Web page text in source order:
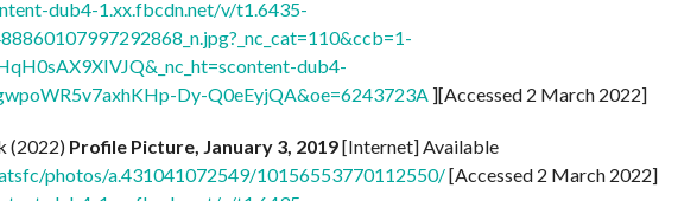
dub4-1.xx.fbcdn.net/v/t1.6435-
dub4-
Dy-Q0eEyjQA&oe=6243723A ][Accessed 2 March 2022]
(2022) Profile Picture, January 3, 2019[Internet] Available
photos/a.431041072549/10156553770112550/[Accessed 2 March 2022]